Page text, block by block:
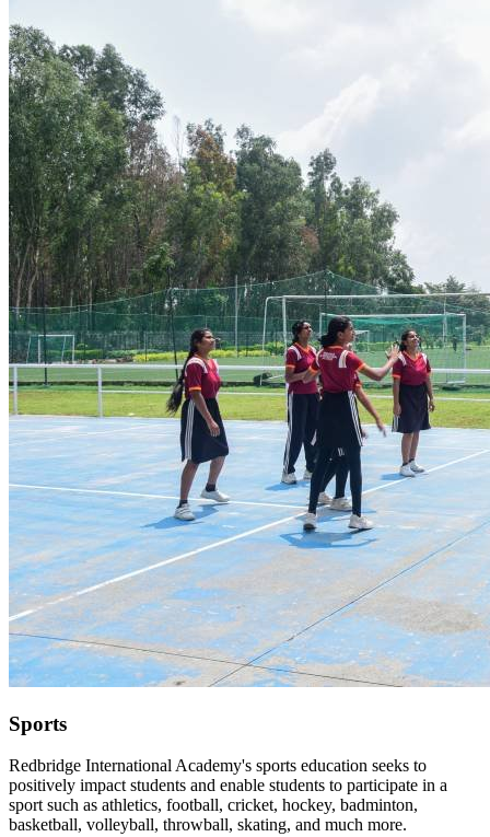
Sports
Redbridge International Academy's sports education seeks to
positively impact students and enable students to participate in a
sport such as athletics, football, cricket, hockey, badminton,
basketball, volleyball, throwball, skating, and much more.